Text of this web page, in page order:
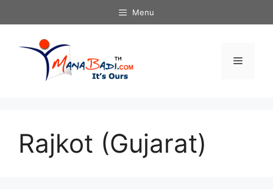
to
Menu
Menu
Rajkot (Gujarat)